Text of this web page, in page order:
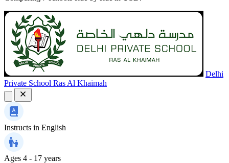
Delhi
Private School Ras Al Khaimah
Instructs in English
Ages 4 - 17 years